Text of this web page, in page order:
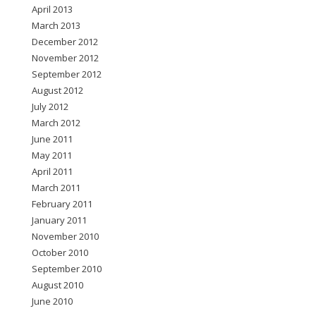
April 2013
March 2013
December 2012
November 2012
September 2012
August 2012
July 2012
March 2012
June 2011
May 2011
April 2011
March 2011
February 2011
January 2011
November 2010
October 2010
September 2010
August 2010
June 2010